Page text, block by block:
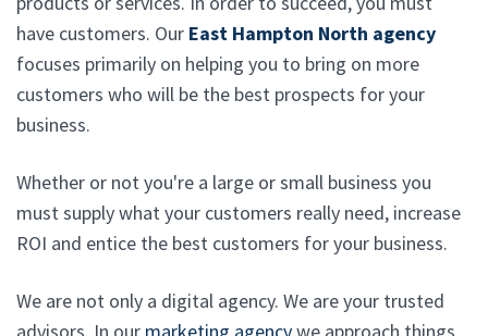
have customers. Our East Hampton North agency
focuses primarily on helping you to bring on more
customers who will be the best prospects for your
business.
Whether or not you're a large or small business you
must supply what your customers really need, increase
ROI and entice the best customers for your business.
We are not only a digital agency. We are your trusted